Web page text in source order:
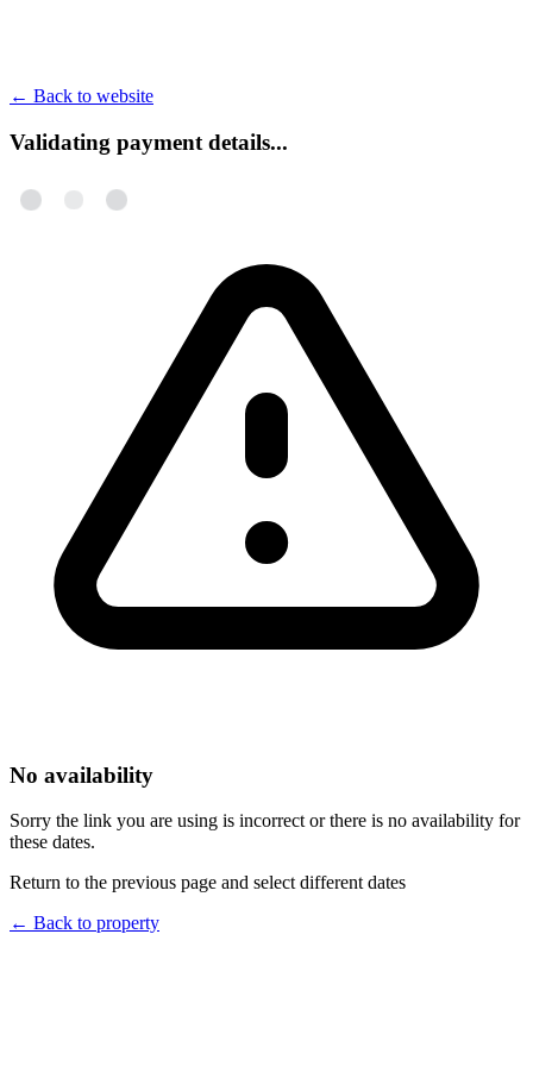
← Back to website
Validating payment details...
No availability
Sorry the link you are using is incorrect or there is no availability for
these dates.
Return to the previous page and select different dates
← Back to property